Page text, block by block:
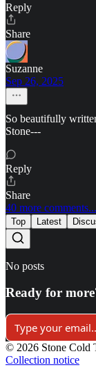
Reply
Share
Suzanne
Sep 26, 2025
So beautifully
Stone---
Reply
Share
40 more comments...
Top Latest
No posts
Ready for
© 2026 Stone Cold
Collection notice